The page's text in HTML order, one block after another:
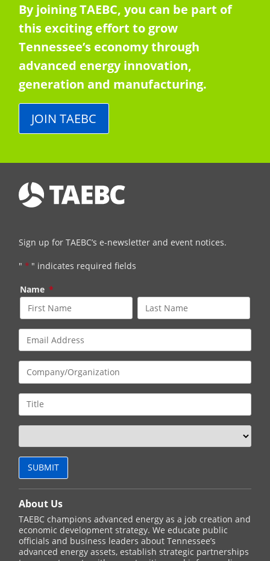
By joining TAEBC, you can be part of
this exciting effort to grow
Tennessee’s economy through
advanced energy innovation,
generation and manufacturing.
JOIN TAEBC
Sign up for TAEBC’s e-newsletter and event notices.
" * " indicates required fields
Name *
About Us
TAEBC champions advanced energy as a job creation and
economic development strategy. We educate public
officials and business leaders about Tennessee’s
advanced energy assets, establish strategic partnerships